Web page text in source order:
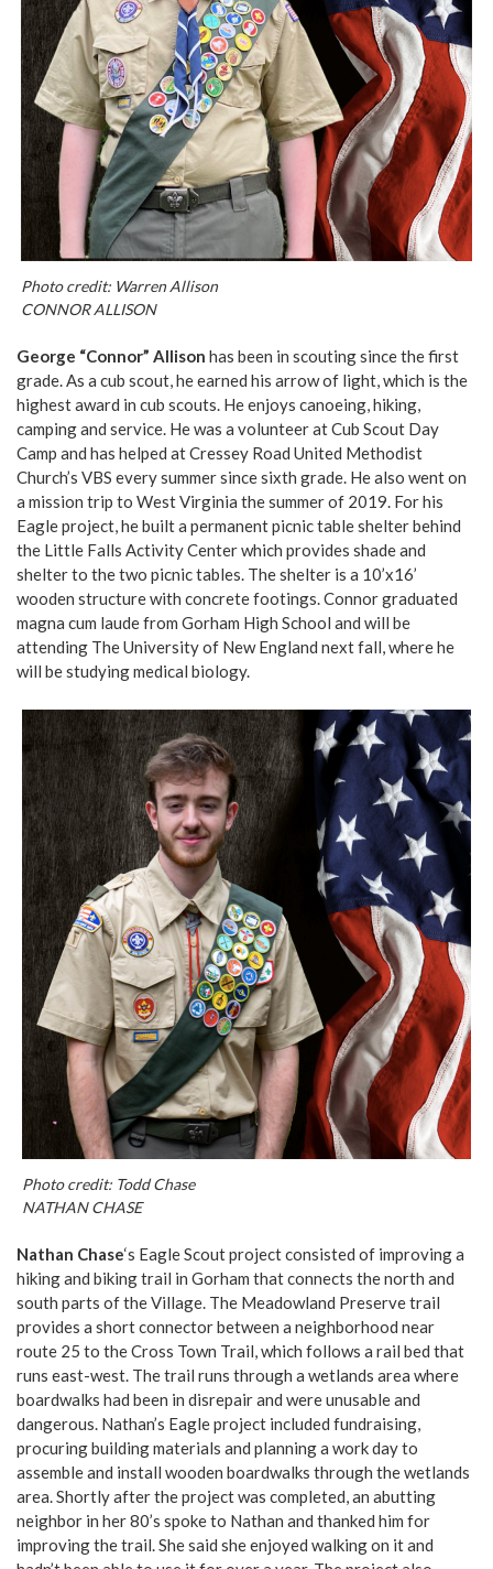
Photo credit: Warren Allison
CONNOR ALLISON
George “Connor” Allison has been in scouting since the first
grade. As a cub scout, he earned his arrow of light, which is the
highest award in cub scouts. He enjoys canoeing, hiking,
camping and service. He was a volunteer at Cub Scout Day
Camp and has helped at Cressey Road United Methodist
Church’s VBS every summer since sixth grade. He also went on
a mission trip to West Virginia the summer of 2019. For his
Eagle project, he built a permanent picnic table shelter behind
the Little Falls Activity Center which provides shade and
shelter to the two picnic tables. The shelter is a 10’x16’
wooden structure with concrete footings. Connor graduated
magna cum laude from Gorham High School and will be
attending The University of New England next fall, where he
will be studying medical biology.
Photo credit: Todd Chase
NATHAN CHASE
Nathan Chase‘s Eagle Scout project consisted of improving a
hiking and biking trail in Gorham that connects the north and
south parts of the Village. The Meadowland Preserve trail
provides a short connector between a neighborhood near
route 25 to the Cross Town Trail, which follows a rail bed that
runs east-west. The trail runs through a wetlands area where
boardwalks had been in disrepair and were unusable and
dangerous. Nathan’s Eagle project included fundraising,
procuring building materials and planning a work day to
assemble and install wooden boardwalks through the wetlands
area. Shortly after the project was completed, an abutting
neighbor in her 80’s spoke to Nathan and thanked him for
improving the trail. She said she enjoyed walking on it and